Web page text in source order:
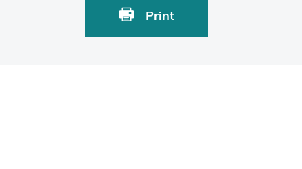
Print